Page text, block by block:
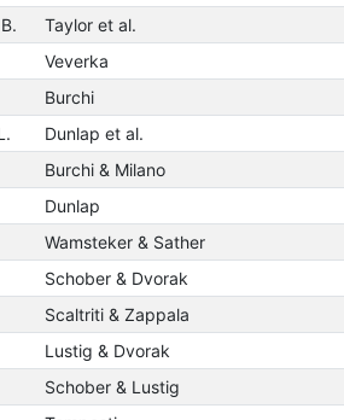
Taylor et al.
Veverka
Burchi
Dunlap et al.
Burchi & Milano
Dunlap
Wamsteker & Sather
Schober & Dvorak
Scaltriti & Zappala
Lustig & Dvorak
Schober & Lustig